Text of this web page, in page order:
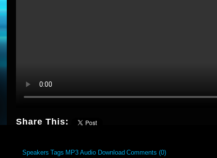
Share This:
Speakers Tags MP3 Audio Download Comments (0)